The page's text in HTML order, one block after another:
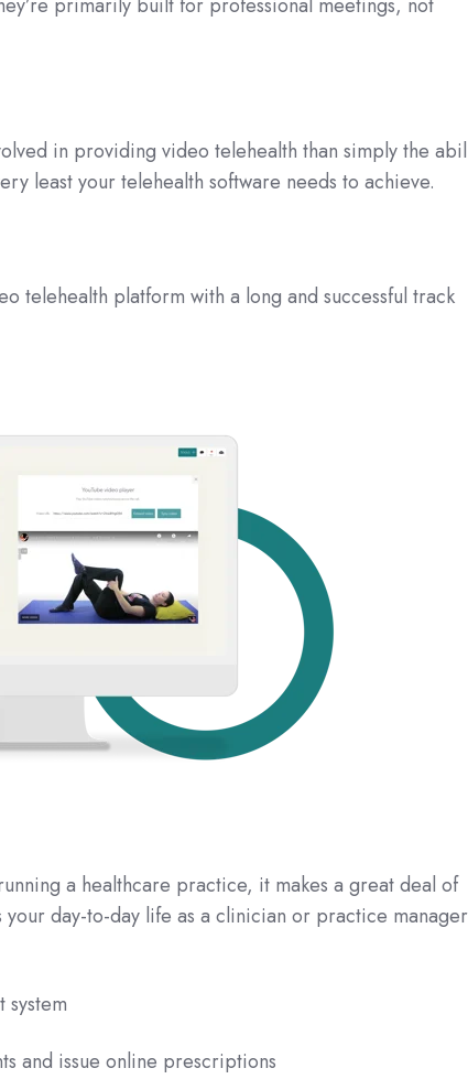
in providing video telehealth than simply the
least your telehealth software needs to achieve.
telehealth platform with a long and successful track
a healthcare practice, it makes a great deal of
day-to-day life as a clinician or practice manager
and issue online prescriptions